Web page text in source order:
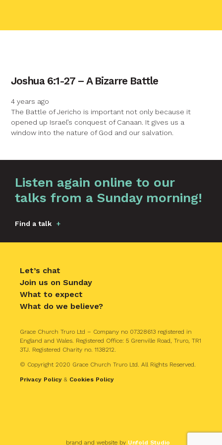
Joshua 6:1-27 – A Bizarre Battle
4 years ago
The Battle of Jericho is important not only because it
opened up Israel’s conquest of Canaan. It gives us a
window into the nature of God and our salvation.
Listen again online to our
talks from a Sunday morning!
Find a talk
Let’s chat
Join us on Sunday
What to expect
What do we believe?
Grace Church Truro Ltd – Company no 07328613 registered in
England and Wales. Registered Office: 5 Grenville Road, Truro, TR1
3TJ. Registered Charity no. 1138212.
© Copyright 2020 Grace Church Truro Ltd. All Rights Reserved.
Privacy Policy & Cookies Policy
brand and website by Unfold Studio
Your email
Your message